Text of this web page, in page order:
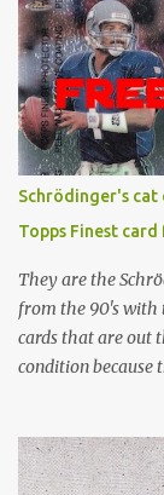
Schrödinger's cat
Topps Finest card
They are the
from the 90's with
cards that are out
condition because
Topps Finest card
like the cat in